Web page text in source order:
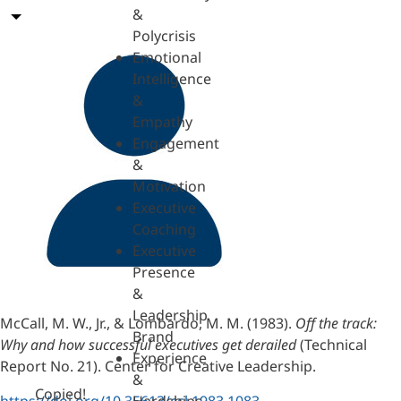
&
Polycrisis
Emotional
Intelligence
&
Empathy
Engagement
&
Motivation
Executive
Coaching
Executive
Presence
&
Leadership
Brand
Experience
&
McCall, M. W., Jr., & Lombardo, M. M. (1983). Off the track:
Why and how successful executives get derailed(Technical
Report No. 21). Center for Creative Leadership.
Copied!